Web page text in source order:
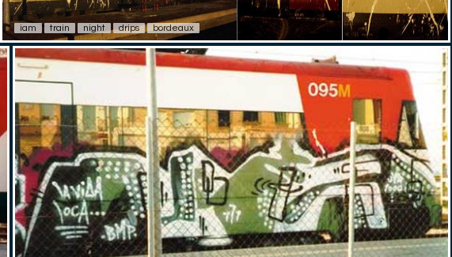
iam train night drips bordeaux